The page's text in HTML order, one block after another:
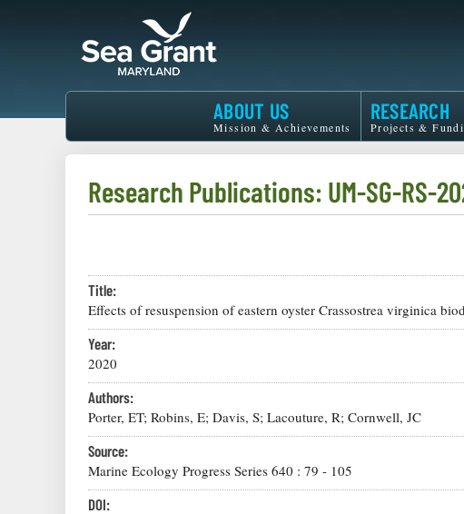
Maryland
Grant
ABOUT US
Mission & Achievements
RESEARCH
Projects &
Research Publications: UM-SG-RS-
Title:
Effects of resuspension of eastern oyster Crassostrea virginica
Year:
2020
Authors:
Porter, ET; Robins, E; Davis, S; Lacouture, R; Cornwell, JC
Source:
Marine Ecology Progress Series 640 : 79 - 105
DOI: